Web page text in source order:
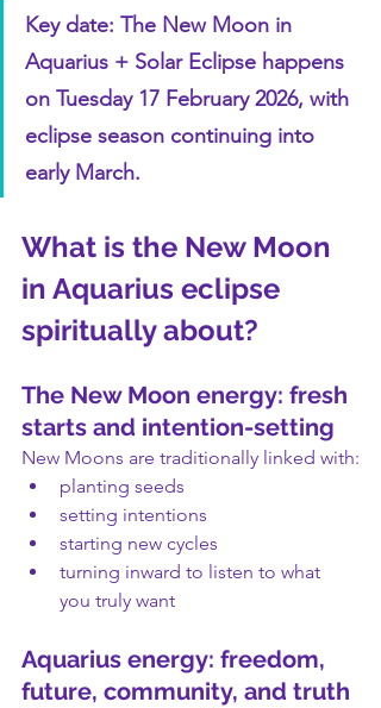
Key date: The New Moon in
Aquarius + Solar Eclipse happens
on Tuesday 17 February 2026, with
eclipse season continuing into
early March.
What is the New Moon
in Aquarius eclipse
spiritually about?
The New Moon energy: fresh
starts and intention-setting
New Moons are traditionally linked with:
planting seeds
setting intentions
starting new cycles
turning inward to listen to what
you truly want
Aquarius energy: freedom,
future, community, and truth